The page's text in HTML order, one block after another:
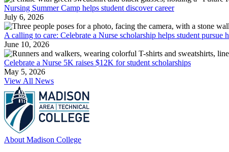
Nursing Summer Camp helps student discover career
July 6, 2026
A calling to care: Celebrate a Nurse scholarship helps student pursue
June 10, 2026
Celebrate a Nurse 5K raises $12K for student scholarships
May 5, 2026
View All News
About Madison College